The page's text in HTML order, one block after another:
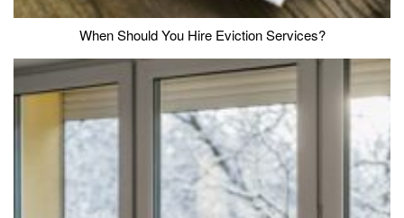
When Should You Hire Eviction Services?